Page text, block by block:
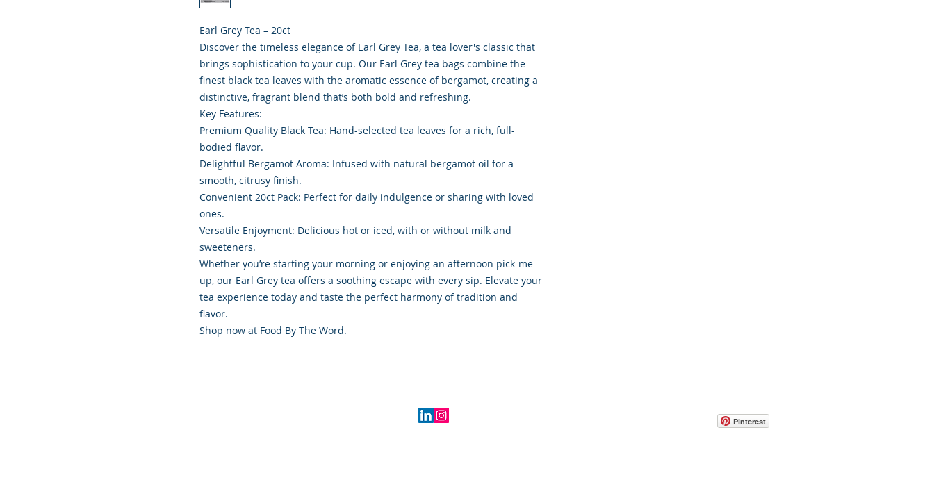
Earl Grey Tea – 20ct
Discover the timeless elegance of Earl Grey Tea, a tea lover's classic that
brings sophistication to your cup. Our Earl Grey tea bags combine the
finest black tea leaves with the aromatic essence of bergamot, creating a
distinctive, fragrant blend that’s both bold and refreshing.
Key Features:
Premium Quality Black Tea: Hand-selected tea leaves for a rich, full-
bodied flavor.
Delightful Bergamot Aroma: Infused with natural bergamot oil for a
smooth, citrusy finish.
Convenient 20ct Pack: Perfect for daily indulgence or sharing with loved
ones.
Versatile Enjoyment: Delicious hot or iced, with or without milk and
sweeteners.
Whether you’re starting your morning or enjoying an afternoon pick-me-
up, our Earl Grey tea offers a soothing escape with every sip. Elevate your
tea experience today and taste the perfect harmony of tradition and
flavor.
Shop now at Food By The Word.
Pinterest